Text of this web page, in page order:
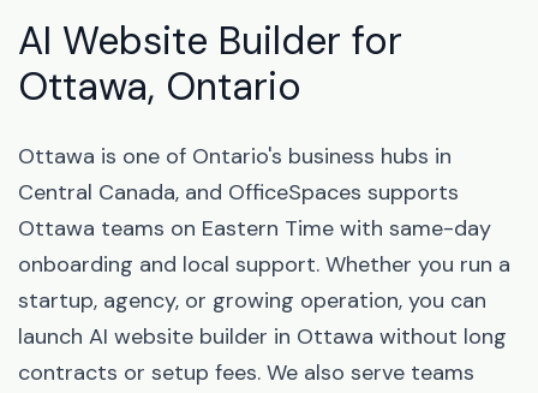
AI Website Builder for
Ottawa, Ontario
Ottawa is one of Ontario's business hubs in
Central Canada, and OfficeSpaces supports
Ottawa teams on Eastern Time with same-day
onboarding and local support. Whether you run a
startup, agency, or growing operation, you can
launch AI website builder in Ottawa without long
contracts or setup fees. We also serve teams